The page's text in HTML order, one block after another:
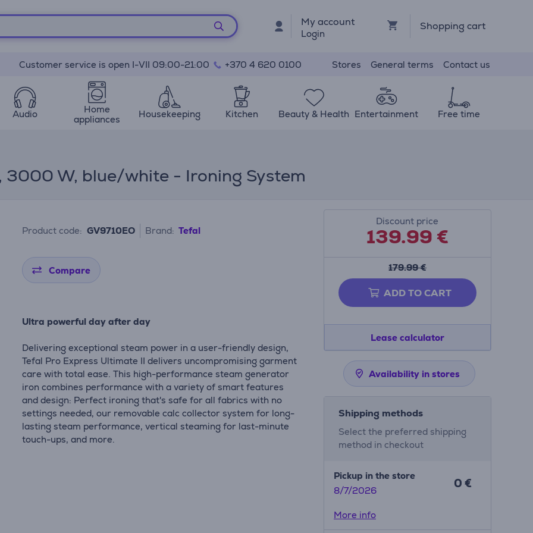
My account
Login
Shopping cart
Customer service is open I-VII 09:00-21:00 +370 4 620 0100 Stores General terms Contact us
Audio
Home
appliances
Housekeeping Kitchen Beauty & Health Entertainment Free time
3000 W, blue/white - Ironing System
Product code: GV9710EO Brand: Tefal
Compare
Ultra powerful day after day
Delivering exceptional steam power in a user-friendly design,
Tefal Pro Express Ultimate II delivers uncompromising garment
care with total ease. This high-performance steam generator
iron combines performance with a variety of smart features
and design: Perfect ironing that's safe for all fabrics with no
settings needed, our removable calc collector system for long-
lasting steam performance, vertical steaming for last-minute
touch-ups, and more.
Discount price
139.99€
179.99 €
ADD TO CART
Lease calculator
Availability in stores
Shipping methods
Select the preferred shipping
method in checkout
Pickup in the store
8/7/2026
0 €
More info